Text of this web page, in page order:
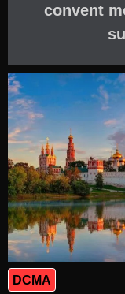
convent
DCMA